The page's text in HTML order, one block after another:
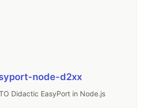
node-d2xx
Didactic EasyPort in Node.js